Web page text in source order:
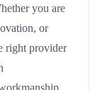
you are
or
right provider